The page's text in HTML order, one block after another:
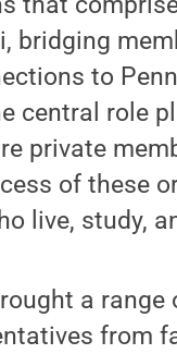
bridging
to
central role
private
of these
live, study,
a
from